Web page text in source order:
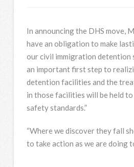
In announcing the DHS move,
have an obligation to make
our civil immigration detention
an important first step to
detention facilities and the
in those facilities will be held
safety standards.”
“Where we discover they fall
to take action as we are doing